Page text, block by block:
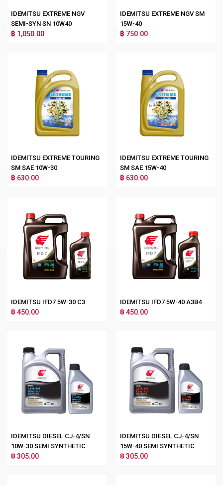
IDEMITSU EXTREME NGV
SEMI-SYN SN 10W40
฿ 1,050.00
IDEMITSU EXTREME NGV SM
15W-40
฿ 750.00
IDEMITSU EXTREME TOURING
SM SAE 10W-30
฿ 630.00
IDEMITSU EXTREME TOURING
SM SAE 15W-40
฿ 630.00
IDEMITSU IFD7 5W-30 C3
฿ 450.00
IDEMITSU IFD7 5W-40 A3B4
฿ 450.00
IDEMITSU DIESEL CJ-4/SN
10W-30 SEMI SYNTHETIC
฿ 305.00
IDEMITSU DIESEL CJ-4/SN
15W-40 SEMI SYNTHETIC
฿ 305.00